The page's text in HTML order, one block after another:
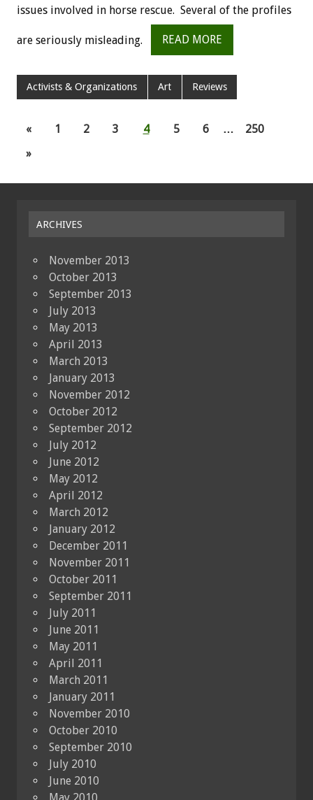
issues involved in horse rescue. Several of the profiles
are seriously misleading. READ MORE
Activists & Organizations Art Reviews
« 1 2 3 4 5 6 …
250
»
ARCHIVES
November 2013
October 2013
September 2013
July 2013
May 2013
April 2013
March 2013
January 2013
November 2012
October 2012
September 2012
July 2012
June 2012
May 2012
April 2012
March 2012
January 2012
December 2011
November 2011
October 2011
September 2011
July 2011
June 2011
May 2011
April 2011
March 2011
January 2011
November 2010
October 2010
September 2010
July 2010
June 2010